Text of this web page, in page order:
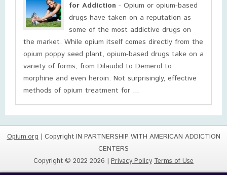
for Addiction - Opium or opium-based
drugs have taken on a reputation as
some of the most addictive drugs on
the market. While opium itself comes directly from the
opium poppy seed plant, opium-based drugs take on a
variety of forms, from Dilaudid to Demerol to
morphine and even heroin. Not surprisingly, effective
methods of opium treatment for ...
Opium.org| Copyright IN PARTNERSHIP WITH AMERICAN ADDICTION
CENTERS
Copyright © 2022 2026 | Privacy Policy Terms of Use